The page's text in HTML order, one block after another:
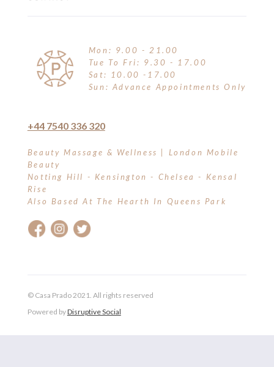
Mon: 9.00 - 21.00
Tue To Fri: 9.30 - 17.00
Sat: 10.00 -17.00
Sun: Advance Appointments Only
+44 7540 336 320
Beauty Massage & Wellness | London Mobile
Beauty
Notting Hill - Kensington - Chelsea - Kensal
Rise
Also Based At The Hearth In Queens Park
© Casa Prado 2021. All rights reserved
Powered byDisruptive Social